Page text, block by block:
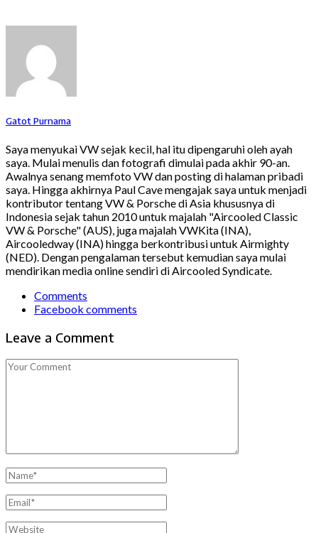
Gatot Purnama
Saya menyukai VW sejak kecil, hal itu dipengaruhi oleh ayah
saya. Mulai menulis dan fotografi dimulai pada akhir 90-an.
Awalnya senang memfoto VW dan posting di halaman pribadi
saya. Hingga akhirnya Paul Cave mengajak saya untuk menjadi
kontributor tentang VW & Porsche di Asia khususnya di
Indonesia sejak tahun 2010 untuk majalah "Aircooled Classic
VW & Porsche" (AUS), juga majalah VWKita (INA),
Aircooledway (INA) hingga berkontribusi untuk Airmighty
(NED). Dengan pengalaman tersebut kemudian saya mulai
mendirikan media online sendiri di Aircooled Syndicate.
Comments
Facebook comments
Leave a Comment